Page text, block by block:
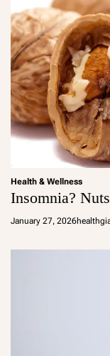
Health & Wellness
Insomnia?
January 27, 2026